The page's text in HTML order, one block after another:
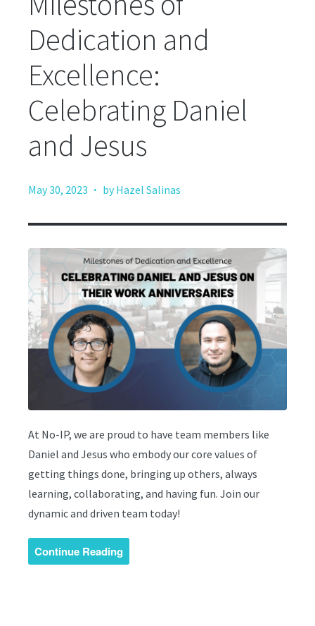
Dedication and
Excellence:
Celebrating Daniel
and Jesus
May 30, 2023 · by Hazel Salinas
At No-IP, we are proud to have team members like
Daniel and Jesus who embody our core values of
getting things done, bringing up others, always
learning, collaborating, and having fun. Join our
dynamic and driven team today!
Continue Reading